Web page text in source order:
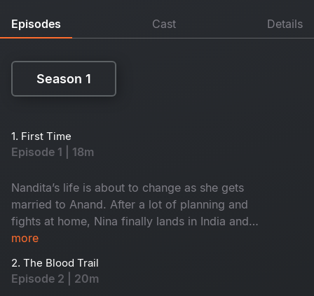
Episodes Cast Details
Season 1
1. First Time
Episode 1 | 18m
Nandita’s life is about to change as she gets
married to Anand. After a lot of planning and
fights at home, Nina finally lands in India and
gets nostalgic as she visits her childhood home.
character. What does life have in store for
Nandita?
more
2. The Blood Trail
Episode 2 | 20m